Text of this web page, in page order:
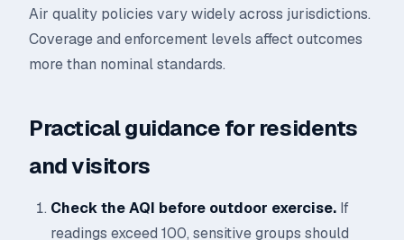
Air quality policies vary widely across jurisdictions.
Coverage and enforcement levels affect outcomes
more than nominal standards.
Practical guidance for residents
and visitors
Check the AQI before outdoor exercise. If
readings exceed 100, sensitive groups should